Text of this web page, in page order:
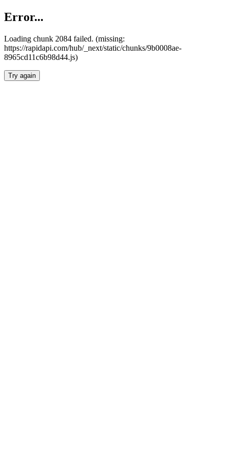
Error...
Loading chunk 2084 failed. (missing:
https://rapidapi.com/hub/_next/static/chunks/9b0008ae-
8965cd11c6b98d44.js)
Try again